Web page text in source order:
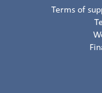
Terms of